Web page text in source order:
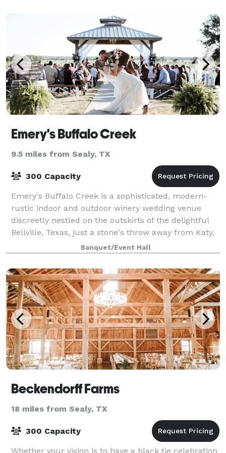
Emery's Buffalo Creek
9.5 miles from Sealy, TX
300 Capacity
Emery's Buffalo Creek is a sophisticated, modern-
rustic indoor and outdoor winery wedding venue
discreetly nestled on the outskirts of the delightful
Bellville, Texas, just a stone's throw away from Katy,
Texas. Emery's exudes a naturally c
Banquet/Event Hall
Beckendorff Farms
18 miles from Sealy, TX
300 Capacity
Whether your vision is to have a black tie celebration